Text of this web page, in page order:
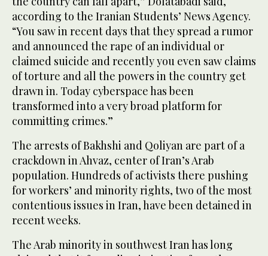
according to the Iranian Students’ News Agency.
“You saw in recent days that they spread a rumor
and announced the rape of an individual or
claimed suicide and recently you even saw claims
of torture and all the powers in the country get
drawn in. Today cyberspace has been
transformed into a very broad platform for
committing crimes.”
The arrests of Bakhshi and Qoliyan are part of a
crackdown in Ahvaz, center of Iran’s Arab
population. Hundreds of activists there pushing
for workers’ and minority rights, two of the most
contentious issues in Iran, have been detained in
recent weeks.
The Arab minority in southwest Iran has long